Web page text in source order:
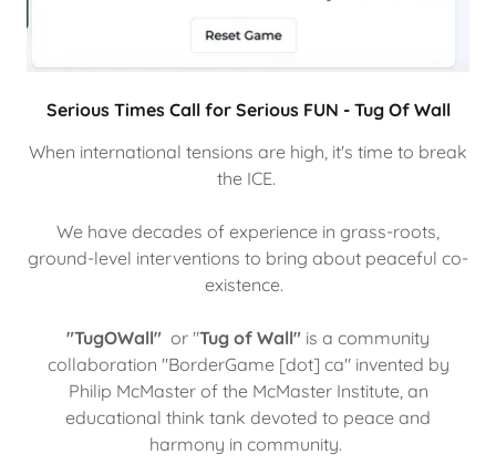
Serious Times Call for Serious FUN - Tug Of Wall
When international tensions are high, it's time to break
the ICE.
We have decades of experience in grass-roots,
ground-level interventions to bring about peaceful co-
existence.
"TugOWall" or "Tug of Wall" is a community
collaboration "BorderGame [dot] ca" invented by
Philip McMaster of the McMaster Institute, an
educational think tank devoted to peace and
harmony in community.